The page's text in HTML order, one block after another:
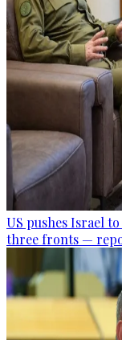
US pushes Israel
three fronts —